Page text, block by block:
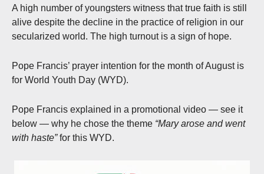
A high number of youngsters witness that true faith is still
alive despite the decline in the practice of religion in our
secularized world. The high turnout is a sign of hope.
Pope Francis’ prayer intention for the month of August is
for World Youth Day (WYD).
Pope Francis explained in a promotional video — see it
below — why he chose the theme “Mary arose and went
with haste”for this WYD.